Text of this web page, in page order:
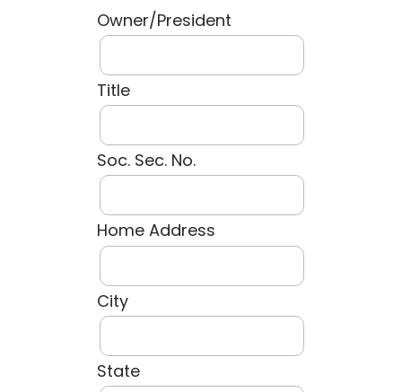
Owner/President
Title
Soc. Sec. No.
Home Address
City
State